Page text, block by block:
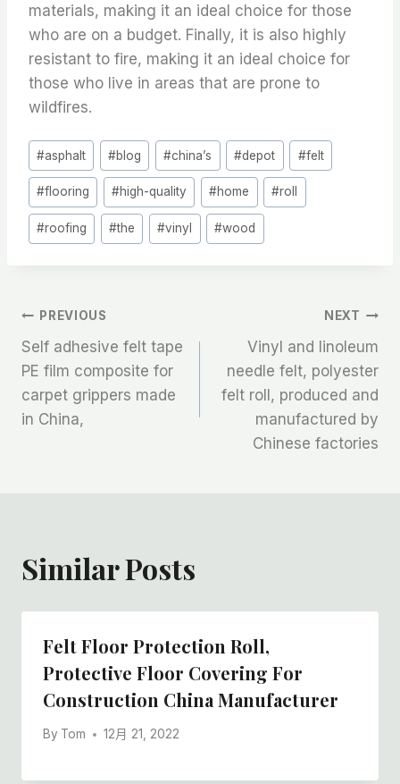
materials, making it an ideal choice for those
who are on a budget. Finally, it is also highly
resistant to fire, making it an ideal choice for
those who live in areas that are prone to
wildfires.
Post
Tags:
#asphalt #blog #china’s #depot #felt
#flooring #high-quality #home #roll
#roofing #the #vinyl #wood
文
章
导
PREVIOUS
Self adhesive felt tape
PE film composite for
carpet grippers made
in China,
NEXT
Vinyl and linoleum
needle felt, polyester
felt roll, produced and
manufactured by
Chinese factories
Similar Posts
Felt Floor Protection Roll,
Protective Floor Covering For
Construction China Manufacturer
By Tom 12月 21, 2022